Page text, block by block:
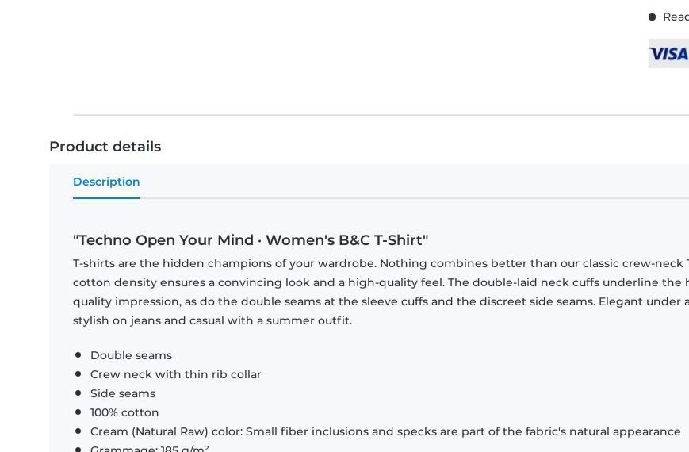
Product details
Description
"Techno Open Your Mind · Women's B&C T-Shirt"
T-shirts are the hidden champions of your wardrobe. Nothing combines better than our classic crew-neck
cotton density ensures a convincing look and a high-quality feel. The double-laid neck cuffs underline the
quality impression, as do the double seams at the sleeve cuffs and the discreet side seams. Elegant under
stylish on jeans and casual with a summer outfit.
Double seams
Crew neck with thin rib collar
Side seams
100% cotton
Cream (Natural Raw) color: Small fiber inclusions and specks are part of the fabric's natural appearance